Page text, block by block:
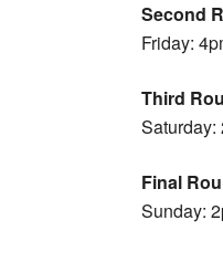
Second
Friday:
Third
Saturday:
Final
Sunday: